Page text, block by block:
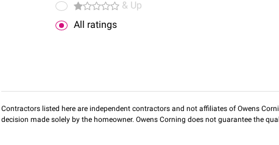
& Up
All ratings
Contractors listed here are independent contractors and not affiliates of Owens
decision made solely by the homeowner. Owens Corning does not guarantee the